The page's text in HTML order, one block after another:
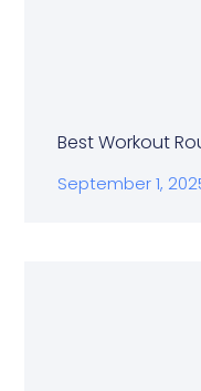
Best Workout
September 1,